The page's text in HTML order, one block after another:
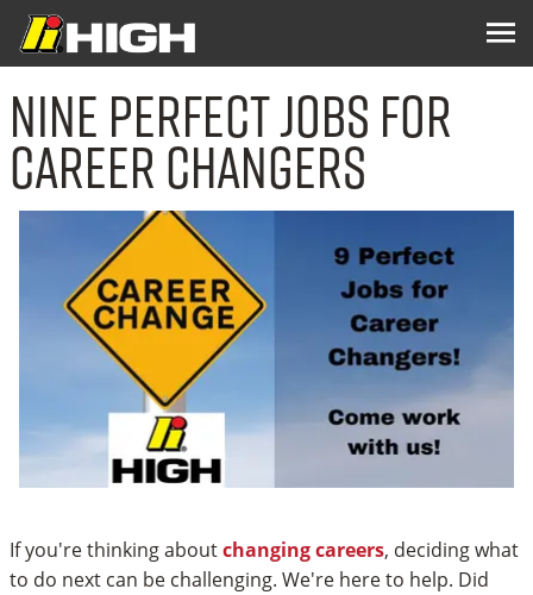
Nine Perfect Jobs for
Career Changers
If you're thinking aboutchanging careers, deciding what
to do next can be challenging. We're here to help. Did